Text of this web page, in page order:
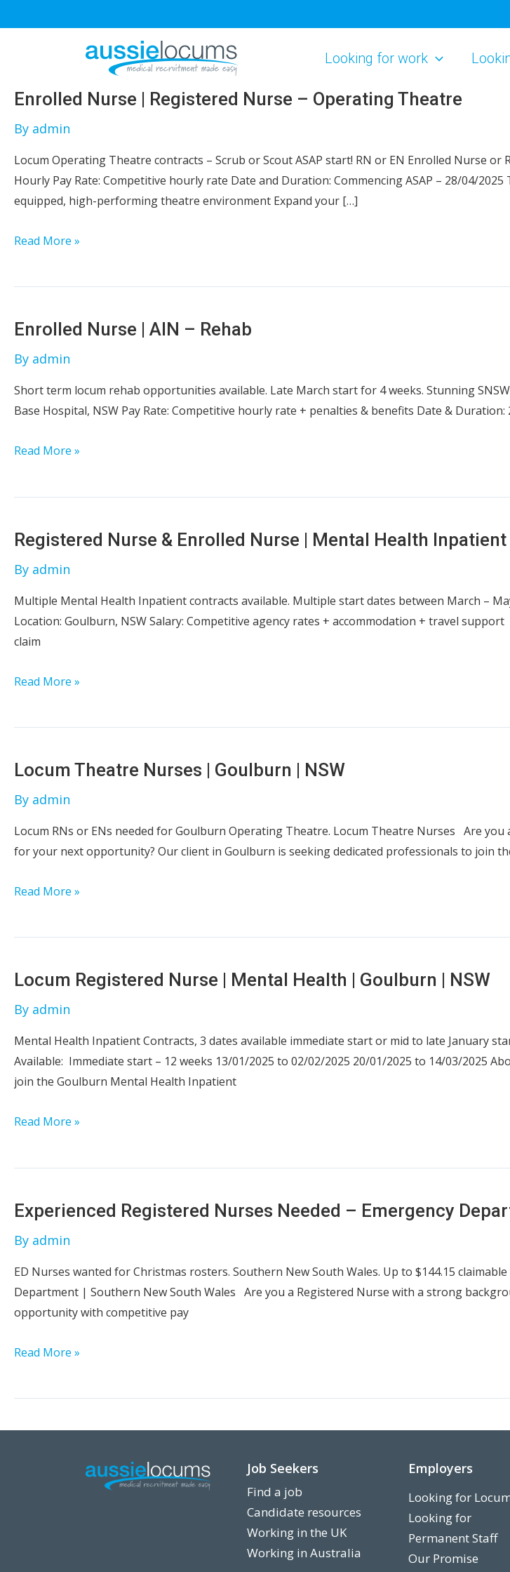
to
Looking for work
Enrolled Nurse | Registered Nurse – Operating Theatre
By admin
Locum Operating Theatre contracts – Scrub or Scout ASAP start! RN or EN Enrolled Nurse
Hourly Pay Rate: Competitive hourly rate Date and Duration: Commencing ASAP – 28/04/
equipped, high-performing theatre environment Expand your […]
Enrolled
Nurse
Operating
Theatre
Read More »
Enrolled Nurse | AIN – Rehab
By admin
Short term locum rehab opportunities available. Late March start for 4 weeks. Stunning
Base Hospital, NSW Pay Rate: Competitive hourly rate + penalties & benefits Date &
Enrolled
–
Rehab
Read More »
Registered Nurse & Enrolled Nurse | Mental Health
By admin
Multiple Mental Health Inpatient contracts available. Multiple start dates between March –
Location: Goulburn, NSW Salary: Competitive agency rates + accommodation + travel
claim
Registered
Nurse
Mental
Health
Inpatient
Goulburn
Read More »
Locum Theatre Nurses | Goulburn | NSW
By admin
Locum RNs or ENs needed for Goulburn Operating Theatre. Locum Theatre Nurses Are
for your next opportunity? Our client in Goulburn is seeking dedicated professionals to
Locum
Goulburn
NSW
Read More »
Locum Registered Nurse | Mental Health | Goulburn | NSW
By admin
Mental Health Inpatient Contracts, 3 dates available immediate start or mid to late January
Available: Immediate start – 12 weeks 13/01/2025 to 02/02/2025 20/01/2025 to 14/03/2025
join the Goulburn Mental Health Inpatient
Locum
Mental
Health
|
Goulburn
|
NSW
Read More »
Experienced Registered Nurses Needed – Emergency
By admin
ED Nurses wanted for Christmas rosters. Southern New South Wales. Up to $144.15
Department | Southern New South Wales Are you a Registered Nurse with a strong
opportunity with competitive pay
Experienced
–
Read More »
Job Seekers
Find a job
Candidate resources
Working in the UK
Working in Australia
Employers
Looking for
Looking for
Permanent Staff
Our Promise